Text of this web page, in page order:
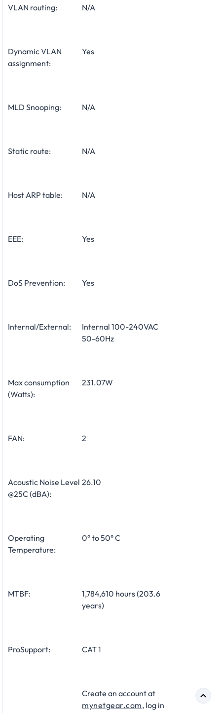
VLAN routing: N/A
Dynamic VLAN
assignment:
Yes
MLD Snooping: N/A
Static route: N/A
Host ARP table: N/A
EEE: Yes
DoS Prevention: Yes
Internal/External:
Internal 100-240VAC
50-60Hz
Max consumption
(Watts):
231.07W
FAN: 2
Acoustic Noise Level
@25C (dBA):
26.10
Operating
Temperature:
0° to 50° C
MTBF:
1,784,610 hours (203.6
years)
ProSupport: CAT 1
Create an account at
mynetgear.com, log in